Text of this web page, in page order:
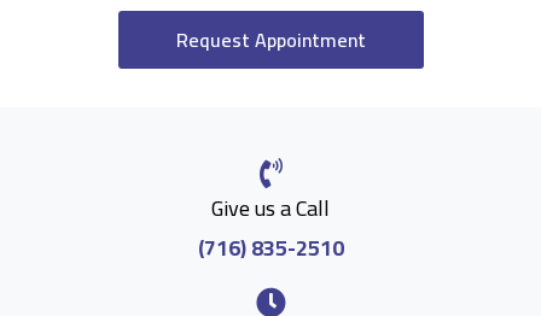
Request Appointment
Give us a Call
(716) 835-2510